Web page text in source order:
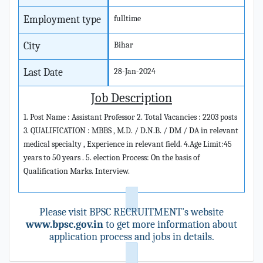
Employment type fulltime
City Bihar
Last Date 28-Jan-2024
Job Description
1. Post Name : Assistant Professor 2. Total Vacancies : 2203 posts
3. QUALIFICATION : MBBS , M.D. / D.N.B. / DM / DA in relevant
medical specialty , Experience in relevant field. 4.Age Limit:45
years to 50 years . 5. election Process: On the basis of
Qualification Marks. Interview.
Please visit BPSC RECRUITMENT's website
www.bpsc.gov.into get more information about
application process and jobs in details.